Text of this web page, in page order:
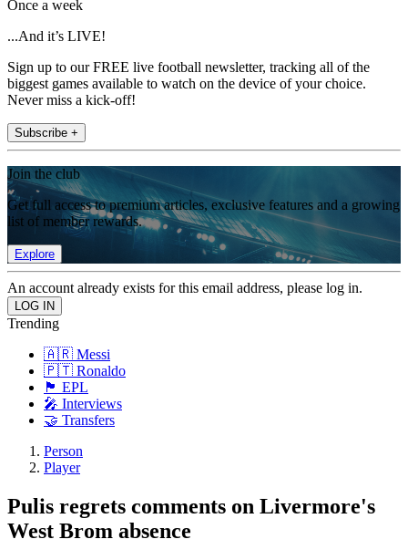
Once a week
...And it’s LIVE!
Sign up to our FREE live football newsletter, tracking all of the
biggest games available to watch on the device of your choice.
Never miss a kick-off!
Subscribe +
Join the club
Get full access to premium articles, exclusive features and a growing
list of member rewards.
Explore
An account already exists for this email address, please log in.
Trending
🇦🇷 Messi
🇵🇹 Ronaldo
🏴󠁧󠁢󠁥󠁮󠁧󠁿 EPL
🎤 Interviews
🤝 Transfers
Person
Player
Pulis regrets comments on Livermore's
West Brom absence